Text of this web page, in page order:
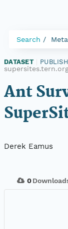
Search
DATASET
Ant
Derek Eamus
0